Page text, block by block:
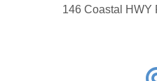
146 Coastal HWY